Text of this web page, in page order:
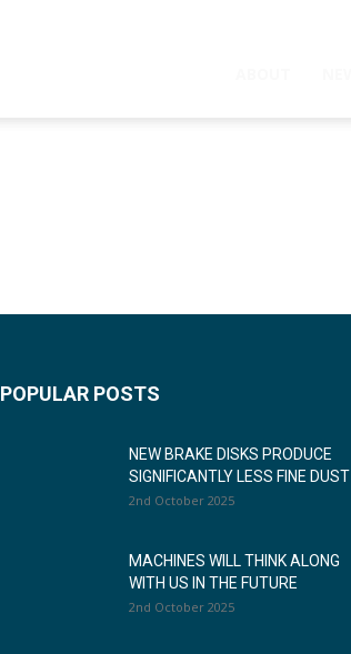
POPULAR POSTS
NEW BRAKE DISKS PRODUCE
SIGNIFICANTLY LESS FINE DUST
2nd October 2025
MACHINES WILL THINK ALONG
WITH US IN THE FUTURE
2nd October 2025